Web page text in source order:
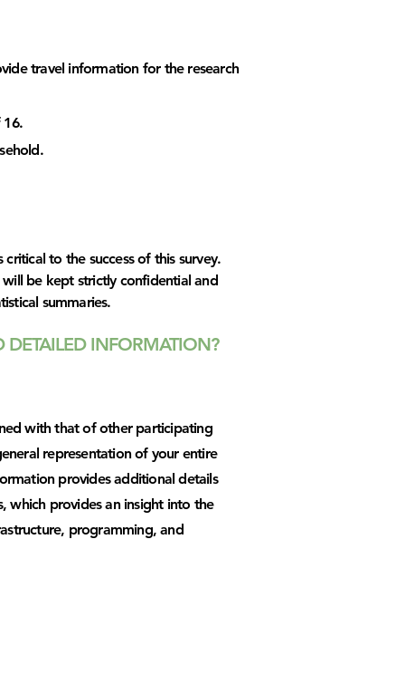
travel information for the research
16.
to the success of this survey.
be kept strictly confidential and
summaries.
INFORMATION?
with that of other participating
representation of your entire
provides additional details
which provides an insight into the
programming, and